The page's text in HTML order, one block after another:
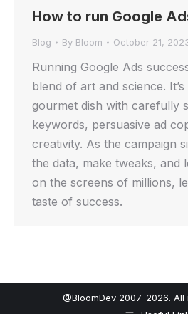
How to run Google
Blog By Bloom October 21,
Running Google Ads
blend of art and science.
gourmet dish with carefully
keywords, persuasive ad
creativity. As the campaign
the data, make tweaks, and
on the screens of millions,
taste of success.
@BloomDev 2007-2026.